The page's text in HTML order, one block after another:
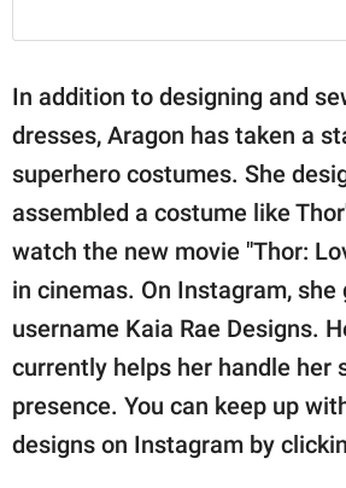
In addition to designing and
dresses, Aragon has taken a
superhero costumes. She
assembled a costume like
watch the new movie "Thor:
in cinemas. On Instagram, she
username Kaia Rae Designs.
currently helps her handle her
presence. You can keep up
designs on Instagram by